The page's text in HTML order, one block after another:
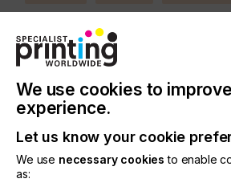
AUTOMOTIVE CERAMICS
FLOORING FOOD & BEVERAGE
MEDICAL & HEALTHCARE PACKAGING
SCREEN
We use cookies to
experience.
Let us know your cookie
We use necessary cookies to enable
as: